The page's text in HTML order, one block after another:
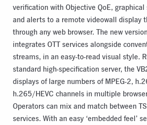
verification with Objective QoE,
and alerts to a remote videowall display
through any web browser. The new
integrates OTT services alongside
streams, in an easy-to-read visual style.
standard high-specification server, the
displays of large numbers of MPEG-2,
h.265/HEVC channels in multiple
Operators can mix and match between
services. With an easy ‘embedded feel’